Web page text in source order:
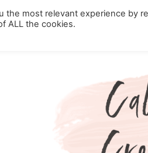
City Travel in
the most relevant experience by
ALL the cookies.